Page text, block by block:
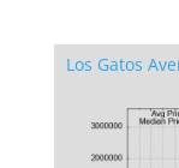
Los Gatos